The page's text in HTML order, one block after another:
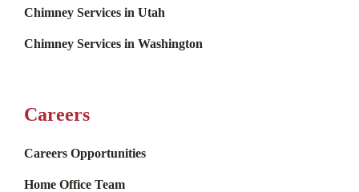
Chimney Services in Utah
Chimney Services in Washington
Careers
Careers Opportunities
Home Office Team